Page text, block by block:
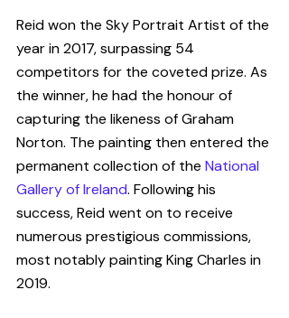
Reid won the Sky Portrait Artist of the
year in 2017, surpassing 54
competitors for the coveted prize. As
the winner, he had the honour of
capturing the likeness of Graham
Norton. The painting then entered the
permanent collectionof the National
Gallery of Ireland. Following his
success, Reid went on to receive
numerous prestigious commissions,
most notably painting King Charles in
2019.